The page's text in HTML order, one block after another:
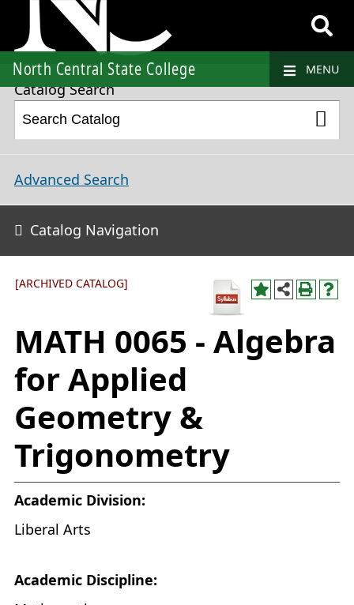
North Central State College MENU
2023-2024 College Catalog and Student Handbook [ARCHIVED CATALOG]
Catalog Search
Advanced Search
Catalog Navigation
[ARCHIVED CATALOG]
MATH 0065 - Algebra
for Applied
Geometry &
Trigonometry
Academic Division:
Liberal Arts
Academic Discipline: